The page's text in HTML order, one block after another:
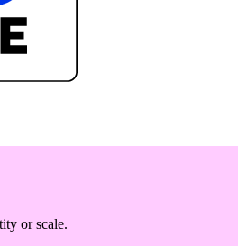
or scale.